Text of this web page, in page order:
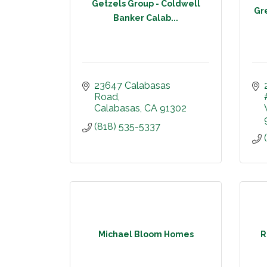
Getzels Group - Coldwell
Banker Calab...
23647 Calabasas
Road
Calabasas CA 91302
(818) 535-5337
Michael Bloom Homes